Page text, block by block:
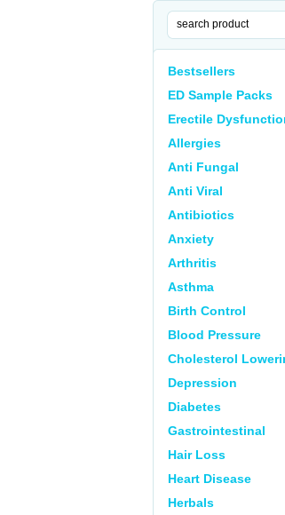
Bestsellers
ED Sample Packs
Erectile
Allergies
Anti Fungal
Anti Viral
Antibiotics
Anxiety
Arthritis
Asthma
Birth Control
Blood Pressure
Cholesterol
Depression
Diabetes
Gastrointestinal
Hair Loss
Heart Disease
Herbals